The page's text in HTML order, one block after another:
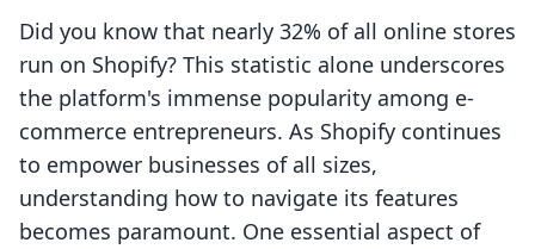
Did you know that nearly 32% of all online stores
run on Shopify? This statistic alone underscores
the platform's immense popularity among e-
commerce entrepreneurs. As Shopify continues
to empower businesses of all sizes,
understanding how to navigate its features
becomes paramount. One essential aspect of